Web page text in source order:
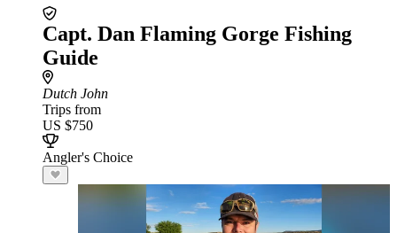
Capt. Dan Flaming Gorge Fishing
Guide
Dutch John
Trips from
US $750
Angler's Choice